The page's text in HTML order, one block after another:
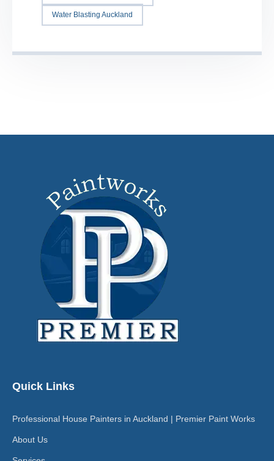
Water Blasting Auckland
Quick Links
Professional House Painters in Auckland | Premier Paint Works
About Us